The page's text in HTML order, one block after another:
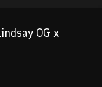
OG x